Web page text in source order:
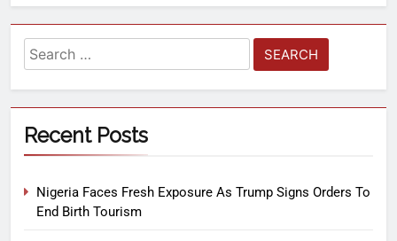
Recent Posts
Nigeria Faces Fresh Exposure As Trump Signs Orders To
End Birth Tourism